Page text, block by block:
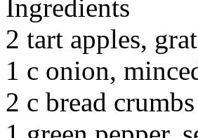
Ingredients
2 tart apples,
1 c onion,
2 c bread crumbs